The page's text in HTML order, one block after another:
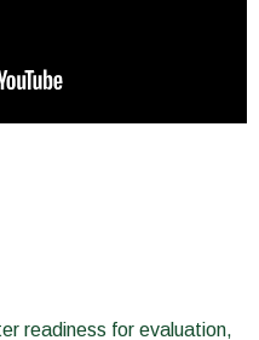
readiness for evaluation,